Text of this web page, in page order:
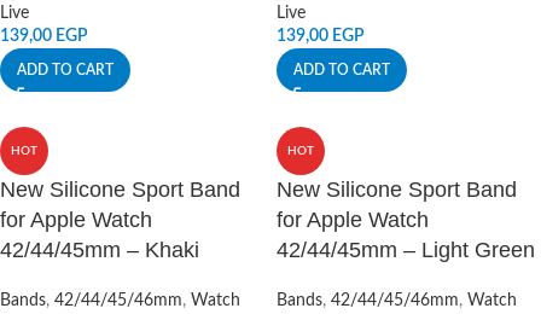
Live
139,00 EGP
ADD TO CART
Live
139,00 EGP
ADD TO CART
HOT
New Silicone Sport Band
for Apple Watch
42/44/45mm – Khaki
Bands, 42/44/45/46mm, Watch
HOT
New Silicone Sport Band
for Apple Watch
42/44/45mm – Light Green
Bands, 42/44/45/46mm, Watch